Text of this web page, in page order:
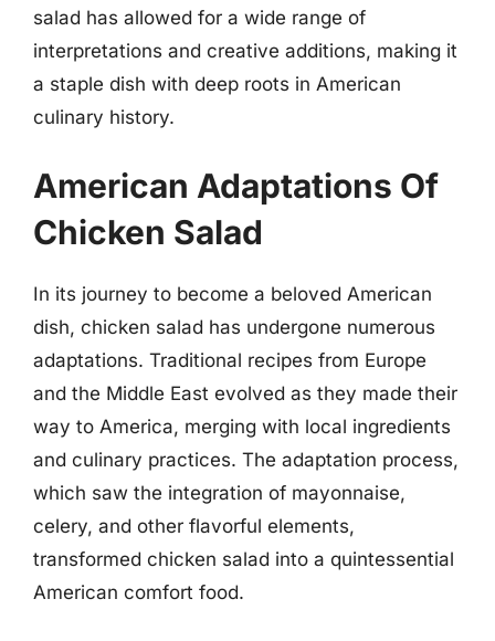
salad has allowed for a wide range of
interpretations and creative additions, making it
a staple dish with deep roots in American
culinary history.
American Adaptations Of
Chicken Salad
In its journey to become a beloved American
dish, chicken salad has undergone numerous
adaptations. Traditional recipes from Europe
and the Middle East evolved as they made their
way to America, merging with local ingredients
and culinary practices. The adaptation process,
which saw the integration of mayonnaise,
celery, and other flavorful elements,
transformed chicken salad into a quintessential
American comfort food.